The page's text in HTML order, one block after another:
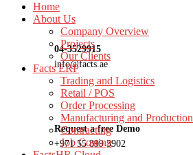
04-3529915
info@facts.ae
Request a free Demo
+971 55 899 3902
Home
About Us
Company Overview
Projects
Our Clients
Facts ERP
Trading and Logistics
Retail / POS
Order Processing
Manufacturing and Production
Contracting
Job Costing